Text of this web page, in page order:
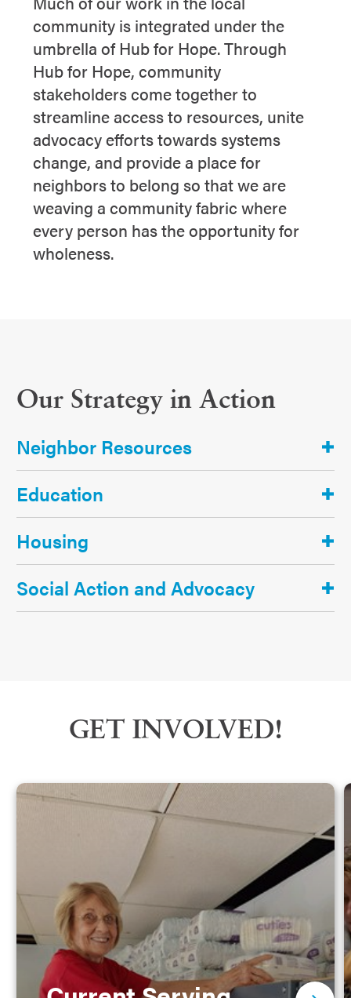
community is integrated under the
umbrella of Hub for Hope. Through
Hub for Hope, community
stakeholders come together to
streamline access to resources, unite
advocacy efforts towards systems
change, and provide a place for
neighbors to belong so that we are
weaving a community fabric where
every person has the opportunity for
wholeness.
Our Strategy in Action
Neighbor Resources
Education
Housing
Social Action and Advocacy
GET INVOLVED!